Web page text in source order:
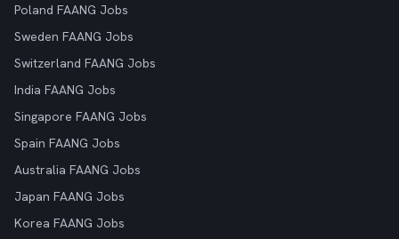
Poland FAANG Jobs
Sweden FAANG Jobs
Switzerland FAANG Jobs
India FAANG Jobs
Singapore FAANG Jobs
Spain FAANG Jobs
Australia FAANG Jobs
Japan FAANG Jobs
Korea FAANG Jobs